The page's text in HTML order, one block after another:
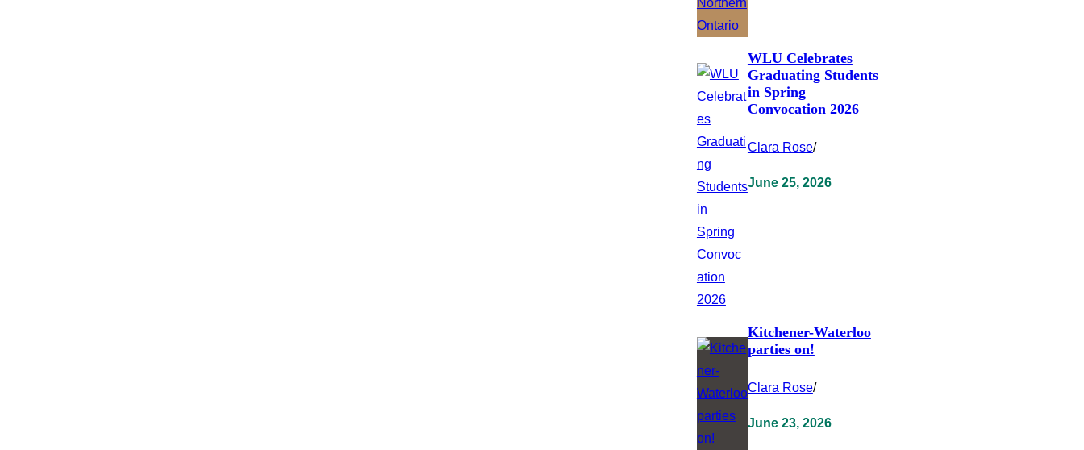
WLU Celebrates
Graduating Students
in Spring
Convocation 2026
Clara Rose/
June 25, 2026
Kitchener-Waterloo
parties on!
Clara Rose/
June 23, 2026